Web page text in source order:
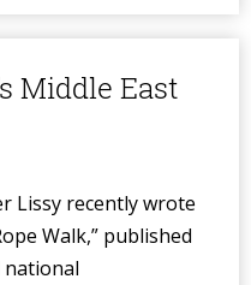
Middle East
Lissy recently wrote
Walk,” published